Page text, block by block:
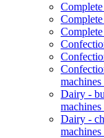
machines
Dairy -
machines
Dairy -
machines